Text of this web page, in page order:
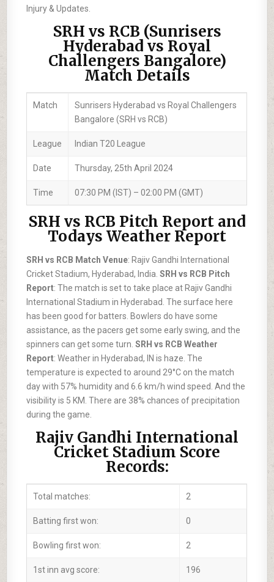
Injury & Updates.
SRH vs RCB (Sunrisers
Hyderabad vs Royal
Challengers Bangalore)
Match Details
Match
Sunrisers Hyderabad vs Royal Challengers
Bangalore (SRH vs RCB)
League Indian T20 League
Date Thursday, 25th April 2024
Time 07:30 PM (IST) – 02:00 PM (GMT)
SRH vs RCB Pitch Report and
Todays Weather Report
SRH vs RCB Match Venue: Rajiv Gandhi International
Cricket Stadium, Hyderabad, India.SRH vs RCB Pitch
Report: The match is set to take place at Rajiv Gandhi
International Stadium in Hyderabad. The surface here
has been good for batters. Bowlers do have some
assistance, as the pacers get some early swing, and the
spinners can get some turn.SRH vs RCB Weather
Report: Weather in Hyderabad, IN is haze. The
temperature is expected to around 29°C on the match
day with 57% humidity and 6.6 km/h wind speed. And the
visibility is 5 KM. There are 38% chances of precipitation
during the game.
Rajiv Gandhi International
Cricket Stadium Score
Records:
Total matches: 2
Batting first won: 0
Bowling first won: 2
1st inn avg score: 196